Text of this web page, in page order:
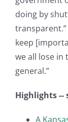
doing by
transparent.”
keep
we all lose in
general.”
Highlights
A